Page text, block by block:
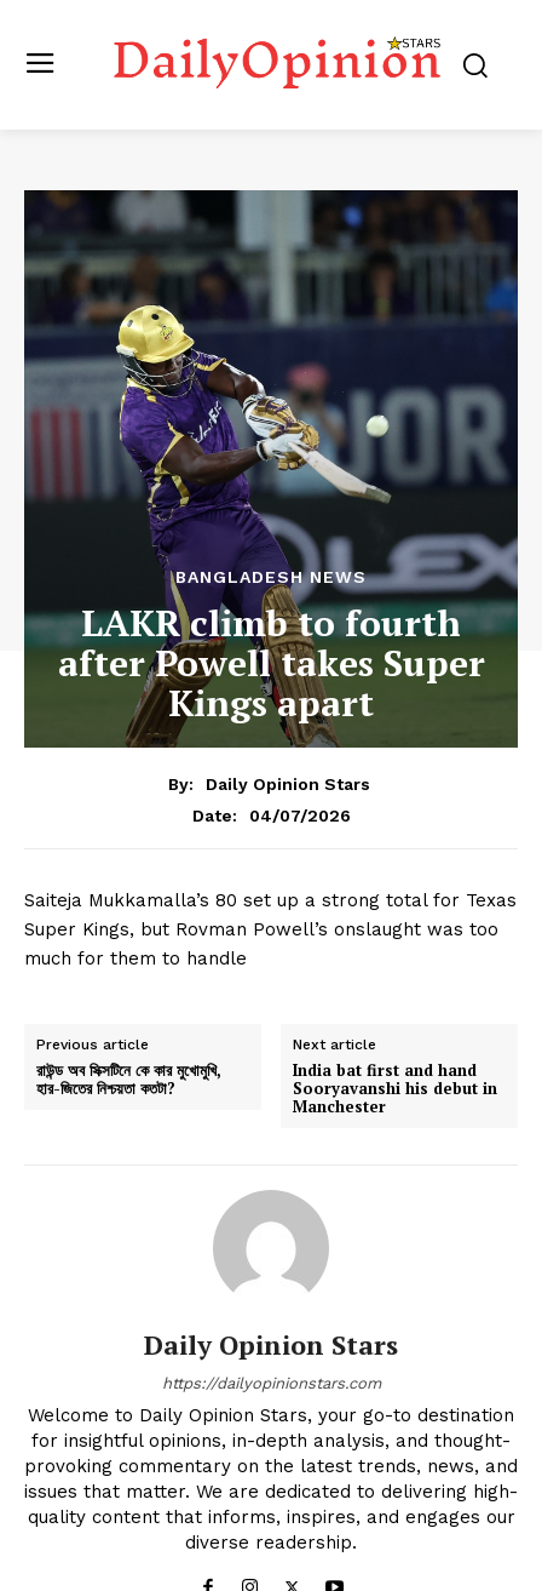
BANGLADESH NEWS
LAKR climb to fourth
after Powell takes Super
Kings apart
By:
Daily Opinion Stars
Date:
04/07/2026
Saiteja Mukkamalla’s 80 set up a strong total for Texas
Super Kings, but Rovman Powell’s onslaught was too
much for them to handle
Previous article
রাউন্ড অব সিক্সটিনে কে কার মুখোমুখি,
হার-জিতের নিশ্চয়তা কতটা?
Next article
India bat first and hand
Sooryavanshi his debut in
Manchester
Daily Opinion Stars
https://dailyopinionstars.com
Welcome to Daily Opinion Stars, your go-to destination
for insightful opinions, in-depth analysis, and thought-
provoking commentary on the latest trends, news, and
issues that matter. We are dedicated to delivering high-
quality content that informs, inspires, and engages our
diverse readership.